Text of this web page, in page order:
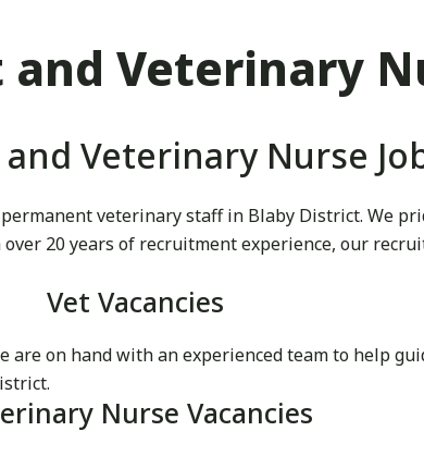
Veterinary
Veterinary Nurse
veterinary staff in Blaby District. We
20 years of recruitment experience, our
Vet Vacancies
are on hand with an experienced team to help
Nurse Vacancies